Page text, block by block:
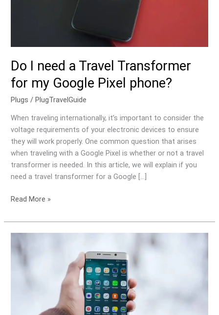
Do I need a Travel Transformer
for my Google Pixel phone?
Plugs /PlugTravelGuide
When traveling internationally, it’s important to consider the
voltage requirements of your electronic devices to ensure
they will work properly. One common question that arises
when traveling with a Google Pixel is whether or not a travel
transformer is needed. In this article, we will explain if you
need a travel transformer for a Google […]
Read More »